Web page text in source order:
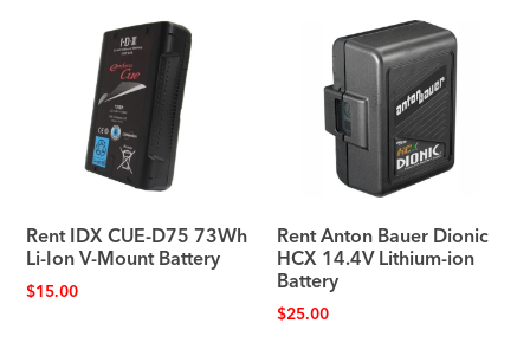
Rent IDX CUE-D75 73Wh
Li-Ion V-Mount Battery
$15.00
Rent Anton Bauer Dionic
HCX 14.4V Lithium-ion
Battery
$25.00